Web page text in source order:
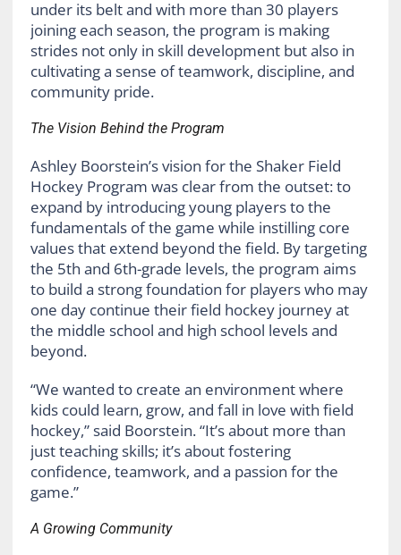
under its belt and with more than 30 players
joining each season, the program is making
strides not only in skill development but also in
cultivating a sense of teamwork, discipline, and
community pride.
The Vision Behind the Program
Ashley Boorstein’s vision for the Shaker Field
Hockey Program was clear from the outset: to
expand by introducing young players to the
fundamentals of the game while instilling core
values that extend beyond the field. By targeting
the 5th and 6th-grade levels, the program aims
to build a strong foundation for players who may
one day continue their field hockey journey at
the middle school and high school levels and
beyond.
“We wanted to create an environment where
kids could learn, grow, and fall in love with field
hockey,” said Boorstein. “It’s about more than
just teaching skills; it’s about fostering
confidence, teamwork, and a passion for the
game.”
A Growing Community